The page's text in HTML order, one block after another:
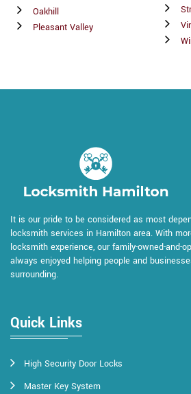
Oakhill
Pleasant Valley
It is our pride to be considered as most
locksmith services in Hamilton area. With
locksmith experience, our family-owned-and-
always enjoyed helping people and
surrounding.
Quick Links
High Security Door Locks
Master Key System